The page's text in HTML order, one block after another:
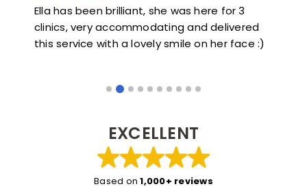
Based on 1,000+ reviews
Very quick and informative. Also very kind and
helpful. Would highly recommend.